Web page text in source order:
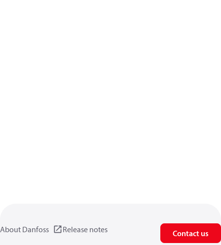
About Danfoss Release notes Contact us